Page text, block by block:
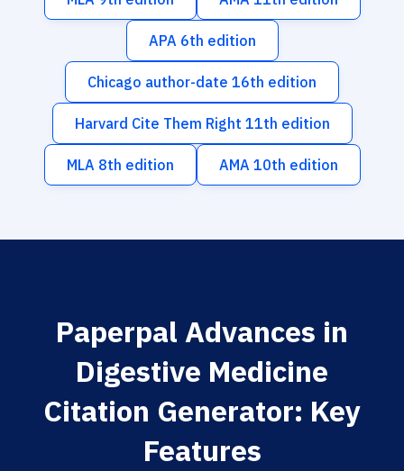
APA 6th edition
Chicago author-date 16th edition
Harvard Cite Them Right 11th edition
MLA 8th edition AMA 10th edition
Paperpal Advances in
Digestive Medicine
Citation Generator: Key
Features